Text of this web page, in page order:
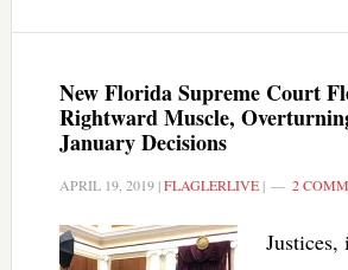
New Florida Supreme Court
Rightward Muscle,
January Decisions
APRIL 19, 2019|FLAGLERLIVE| 2